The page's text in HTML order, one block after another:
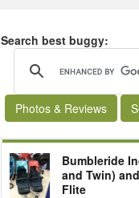
Search best buggy:
Photos & Reviews
Bumbleride
and Twin)
Flite